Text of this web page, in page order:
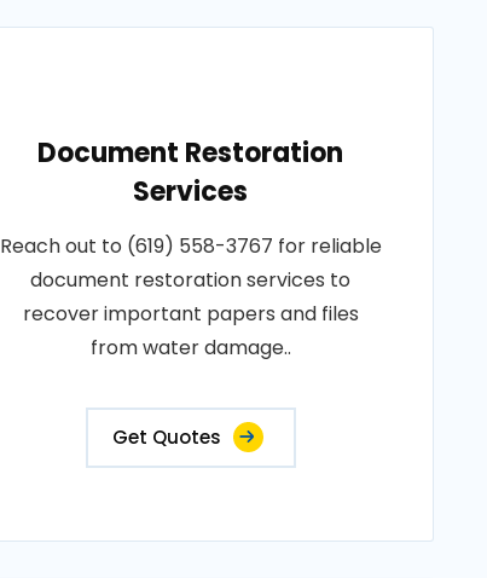
Document Restoration
Services
Reach out to (619) 558-3767 for reliable
document restoration services to
recover important papers and files
from water damage..
Get Quotes